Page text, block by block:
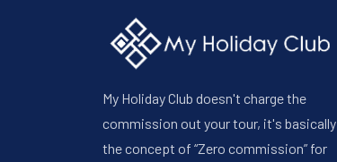
My Holiday Club doesn't charge the
commission out your tour, it's basically
the concept of “Zero commission” for